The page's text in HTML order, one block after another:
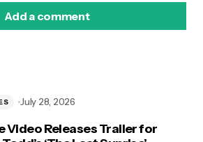
Add a comment
Video Releases Trailer for
July 28, 2026